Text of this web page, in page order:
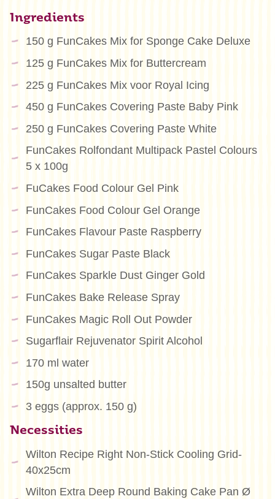
Ingredients
150 g FunCakes Mix for Sponge Cake Deluxe
125 g FunCakes Mix for Buttercream
225 g FunCakes Mix voor Royal Icing
450 g FunCakes Covering Paste Baby Pink
250 g FunCakes Covering Paste White
FunCakes Rolfondant Multipack Pastel Colours
5 x 100g
FuCakes Food Colour Gel Pink
FunCakes Food Colour Gel Orange
FunCakes Flavour Paste Raspberry
FunCakes Sugar Paste Black
FunCakes Sparkle Dust Ginger Gold
FunCakes Bake Release Spray
FunCakes Magic Roll Out Powder
Sugarflair Rejuvenator Spirit Alcohol
170 ml water
150g unsalted butter
3 eggs (approx. 150 g)
Necessities
Wilton Recipe Right Non-Stick Cooling Grid-
40x25cm
Wilton Extra Deep Round Baking Cake Pan Ø